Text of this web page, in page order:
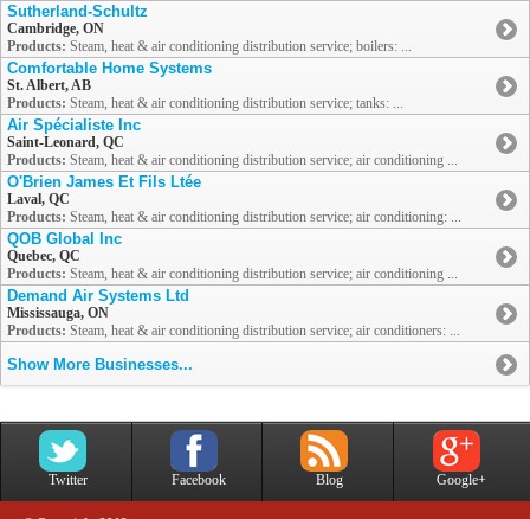
Sutherland-Schultz
Cambridge, ON
Products: Steam, heat & air conditioning distribution service; boilers: ...
Comfortable Home Systems
St. Albert, AB
Products: Steam, heat & air conditioning distribution service; tanks: ...
Air Spécialiste Inc
Saint-Leonard, QC
Products: Steam, heat & air conditioning distribution service; air conditioning ...
O'Brien James Et Fils Ltée
Laval, QC
Products: Steam, heat & air conditioning distribution service; air conditioning: ...
QOB Global Inc
Quebec, QC
Products: Steam, heat & air conditioning distribution service; air conditioning ...
Demand Air Systems Ltd
Mississauga, ON
Products: Steam, heat & air conditioning distribution service; air conditioners: ...
Show More Businesses...
Twitter Facebook Blog Google+